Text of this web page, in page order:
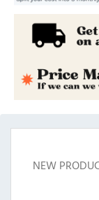
NEW